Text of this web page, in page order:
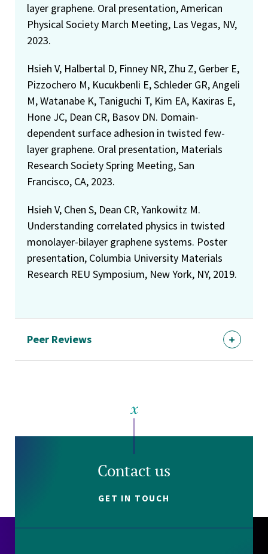
layer graphene. Oral presentation, American
Physical Society March Meeting, Las Vegas, NV,
2023.
Hsieh V, Halbertal D, Finney NR, Zhu Z, Gerber E,
Pizzochero M, Kucukbenli E, Schleder GR, Angeli
M, Watanabe K, Taniguchi T, Kim EA, Kaxiras E,
Hone JC, Dean CR, Basov DN. Domain-
dependent surface adhesion in twisted few-
layer graphene. Oral presentation, Materials
Research Society Spring Meeting, San
Francisco, CA, 2023.
Hsieh V, Chen S, Dean CR, Yankowitz M.
Understanding correlated physics in twisted
monolayer-bilayer graphene systems. Poster
presentation, Columbia University Materials
Research REU Symposium, New York, NY, 2019.
Peer Reviews
Contact us
GET IN TOUCH